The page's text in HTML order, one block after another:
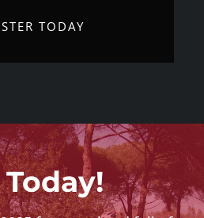
TODAY